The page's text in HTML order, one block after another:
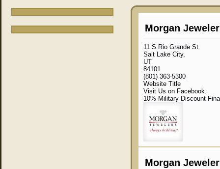
Morgan
11 S Rio Grande St
Salt Lake City,
UT
84101
(801) 363-5300
Website Title
Visit Us on Facebook.
10% Military Discount
Morgan